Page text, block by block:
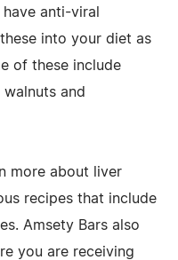
anti-viral
into your diet as
of these include
and
more about liver
recipes that include
Amsety Bars also
you are receiving